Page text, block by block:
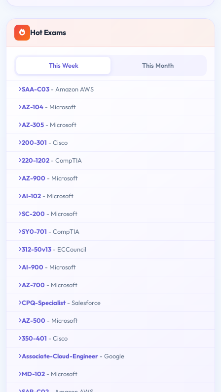
Hot Exams
This Week This Month
SAA-C03 - Amazon AWS
AZ-104 - Microsoft
AZ-305 - Microsoft
200-301 - Cisco
220-1202 - CompTIA
AZ-900 - Microsoft
AI-102 - Microsoft
SC-200 - Microsoft
SY0-701 - CompTIA
312-50v13 - ECCouncil
AI-900 - Microsoft
AZ-700 - Microsoft
CPQ-Specialist - Salesforce
AZ-500 - Microsoft
350-401 - Cisco
Associate-Cloud-Engineer - Google
MD-102 - Microsoft